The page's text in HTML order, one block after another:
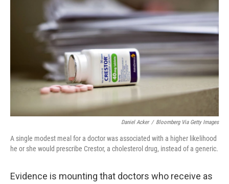
o
o
k
e
r
d
n
Daniel Acker / Bloomberg Via Getty Images
A single modest meal for a doctor was associated with a higher likelihood
he or she would prescribe Crestor, a cholesterol drug, instead of a generic.
Evidence is mounting that doctors who receive as